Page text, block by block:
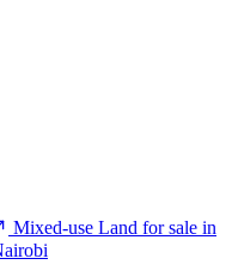
Mixed-use Land for sale in